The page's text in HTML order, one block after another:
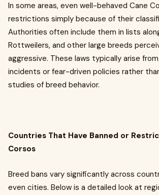
In some areas, even well-behaved Cane
restrictions simply because of their
Authorities often include them in lists
Rottweilers, and other large breeds
aggressive. These laws typically arise
incidents or fear-driven policies rather
studies of breed behavior.
Countries That Have Banned or
Corsos
Breed bans vary significantly across
even cities. Below is a detailed look at